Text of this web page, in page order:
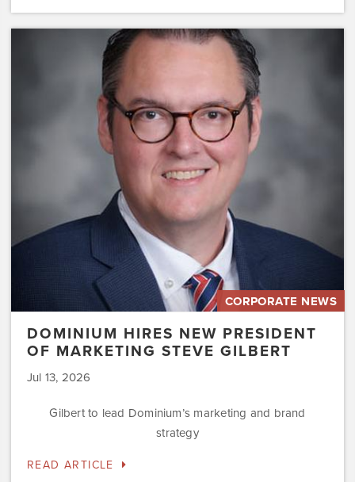
CORPORATE NEWS
DOMINIUM HIRES NEW PRESIDENT
OF MARKETING STEVE GILBERT
Jul 13, 2026
Gilbert to lead Dominium’s marketing and brand
strategy
READ ARTICLE